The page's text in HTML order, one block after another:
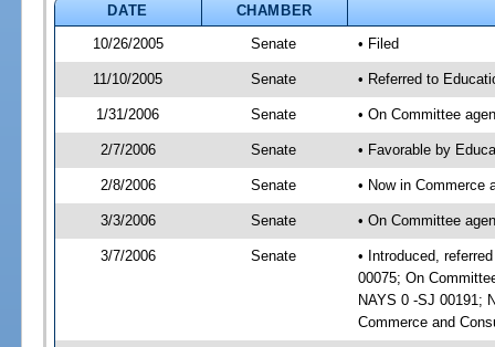
DATE
CHAMBER
10/26/2005
Senate • Filed
11/10/2005 Senate • Referred to
1/31/2006 Senate • On Committee
2/7/2006 Senate • Favorable by
2/8/2006 Senate • Now in Commerce
3/3/2006 Senate • On Committee
3/7/2006 Senate
• Introduced,
00075; On
NAYS 0 -SJ 00191;
Commerce and